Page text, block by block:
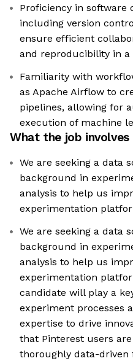
Proficiency in software
including version
ensure efficient
and reproducibility in a
Familiarity with
as Apache Airflow to
pipelines, allowing for
execution of machine
What the job involves
We are seeking a data
background in
analysis to help us
experimentation
We are seeking a data
background in
analysis to help us
experimentation
candidate will play a
experiment processes
expertise to drive
that Pinterest users
thoroughly data-driven